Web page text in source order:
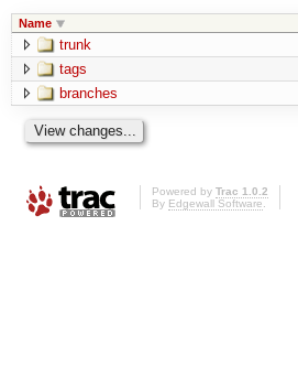
Name
trunk
tags
branches
Powered by Trac 1.0.2
By Edgewall Software.